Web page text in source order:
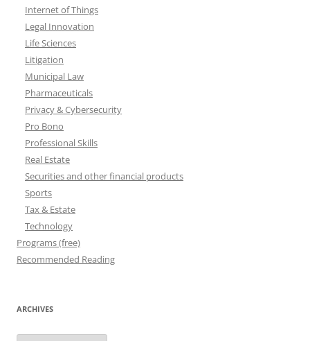
Internet of Things
Legal Innovation
Life Sciences
Litigation
Municipal Law
Pharmaceuticals
Privacy & Cybersecurity
Pro Bono
Professional Skills
Real Estate
Securities and other financial products
Sports
Tax & Estate
Technology
Programs (free)
Recommended Reading
ARCHIVES
Archives